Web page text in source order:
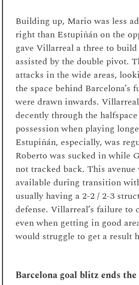
Building up, Mario was less
right than Estupiñán on the
gave Villarreal a three to
assisted by the double pivot.
attacks in the wide areas,
the space behind Barcelona’s
were drawn inwards.
decently through the
possession when playing
Estupiñán, especially, was
Roberto was sucked in while
not tracked back. This avenue
available during transition
usually having a 2-2 / 2-3
defense. Villarreal’s failure to
even when getting in good
would struggle to get a result
Barcelona goal blitz ends